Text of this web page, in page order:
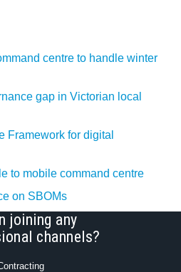
centre to handle winter
gap in Victorian local
Framework for digital
to mobile command centre
on SBOMs
joining any
channels?